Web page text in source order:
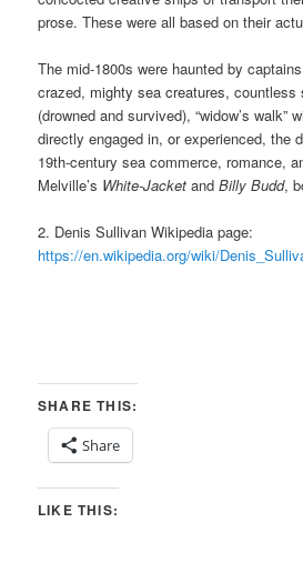
prose. These were all based on their
The mid-1800s were haunted by
crazed, mighty sea creatures, countless
(drowned and survived), “widow’s walk”
directly engaged in, orexperienced, the
19th-century sea commerce, romance,
Melville’s White-Jacket andBilly Budd,
2. Denis Sullivan Wikipedia page:
https://en.wikipedia.org/wiki/
SHARE THIS:
Share
LIKE THIS: